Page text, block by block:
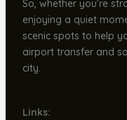
So, whether you’re
enjoying a quiet
scenic spots to help
airport transfer and
city.
Links: